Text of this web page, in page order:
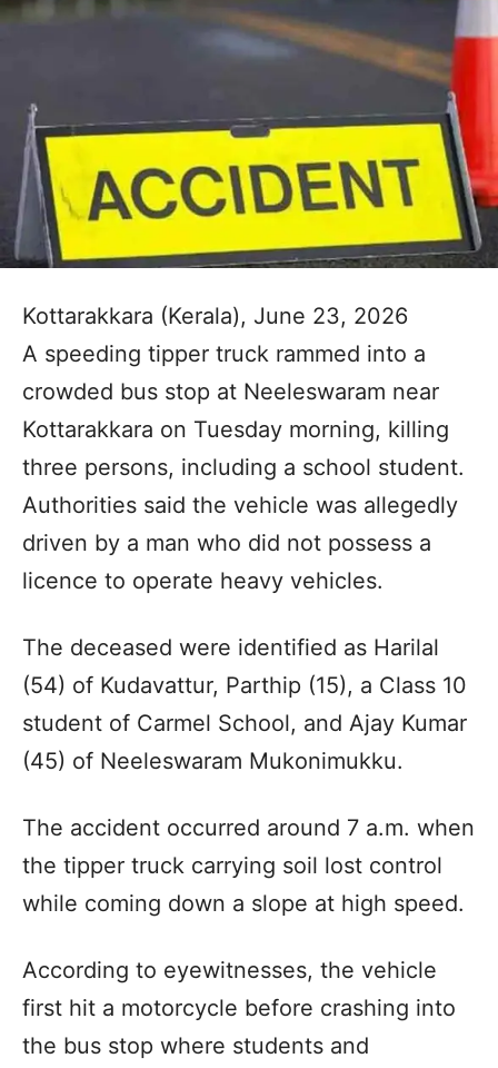
Kottarakkara (Kerala), June 23, 2026
A speeding tipper truck rammed into a
crowded bus stop at Neeleswaram near
Kottarakkara on Tuesday morning, killing
three persons, including a school student.
Authorities said the vehicle was allegedly
driven by a man who did not possess a
licence to operate heavy vehicles.
The deceased were identified as Harilal
(54) of Kudavattur, Parthip (15), a Class 10
student of Carmel School, and Ajay Kumar
(45) of Neeleswaram Mukonimukku.
The accident occurred around 7 a.m. when
the tipper truck carrying soil lost control
while coming down a slope at high speed.
According to eyewitnesses, the vehicle
first hit a motorcycle before crashing into
the bus stop where students and